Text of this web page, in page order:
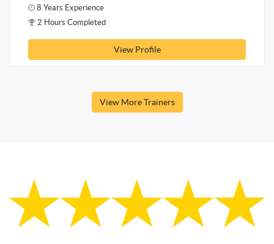
8 Years Experience
2 Hours Completed
View Profile
View More Trainers